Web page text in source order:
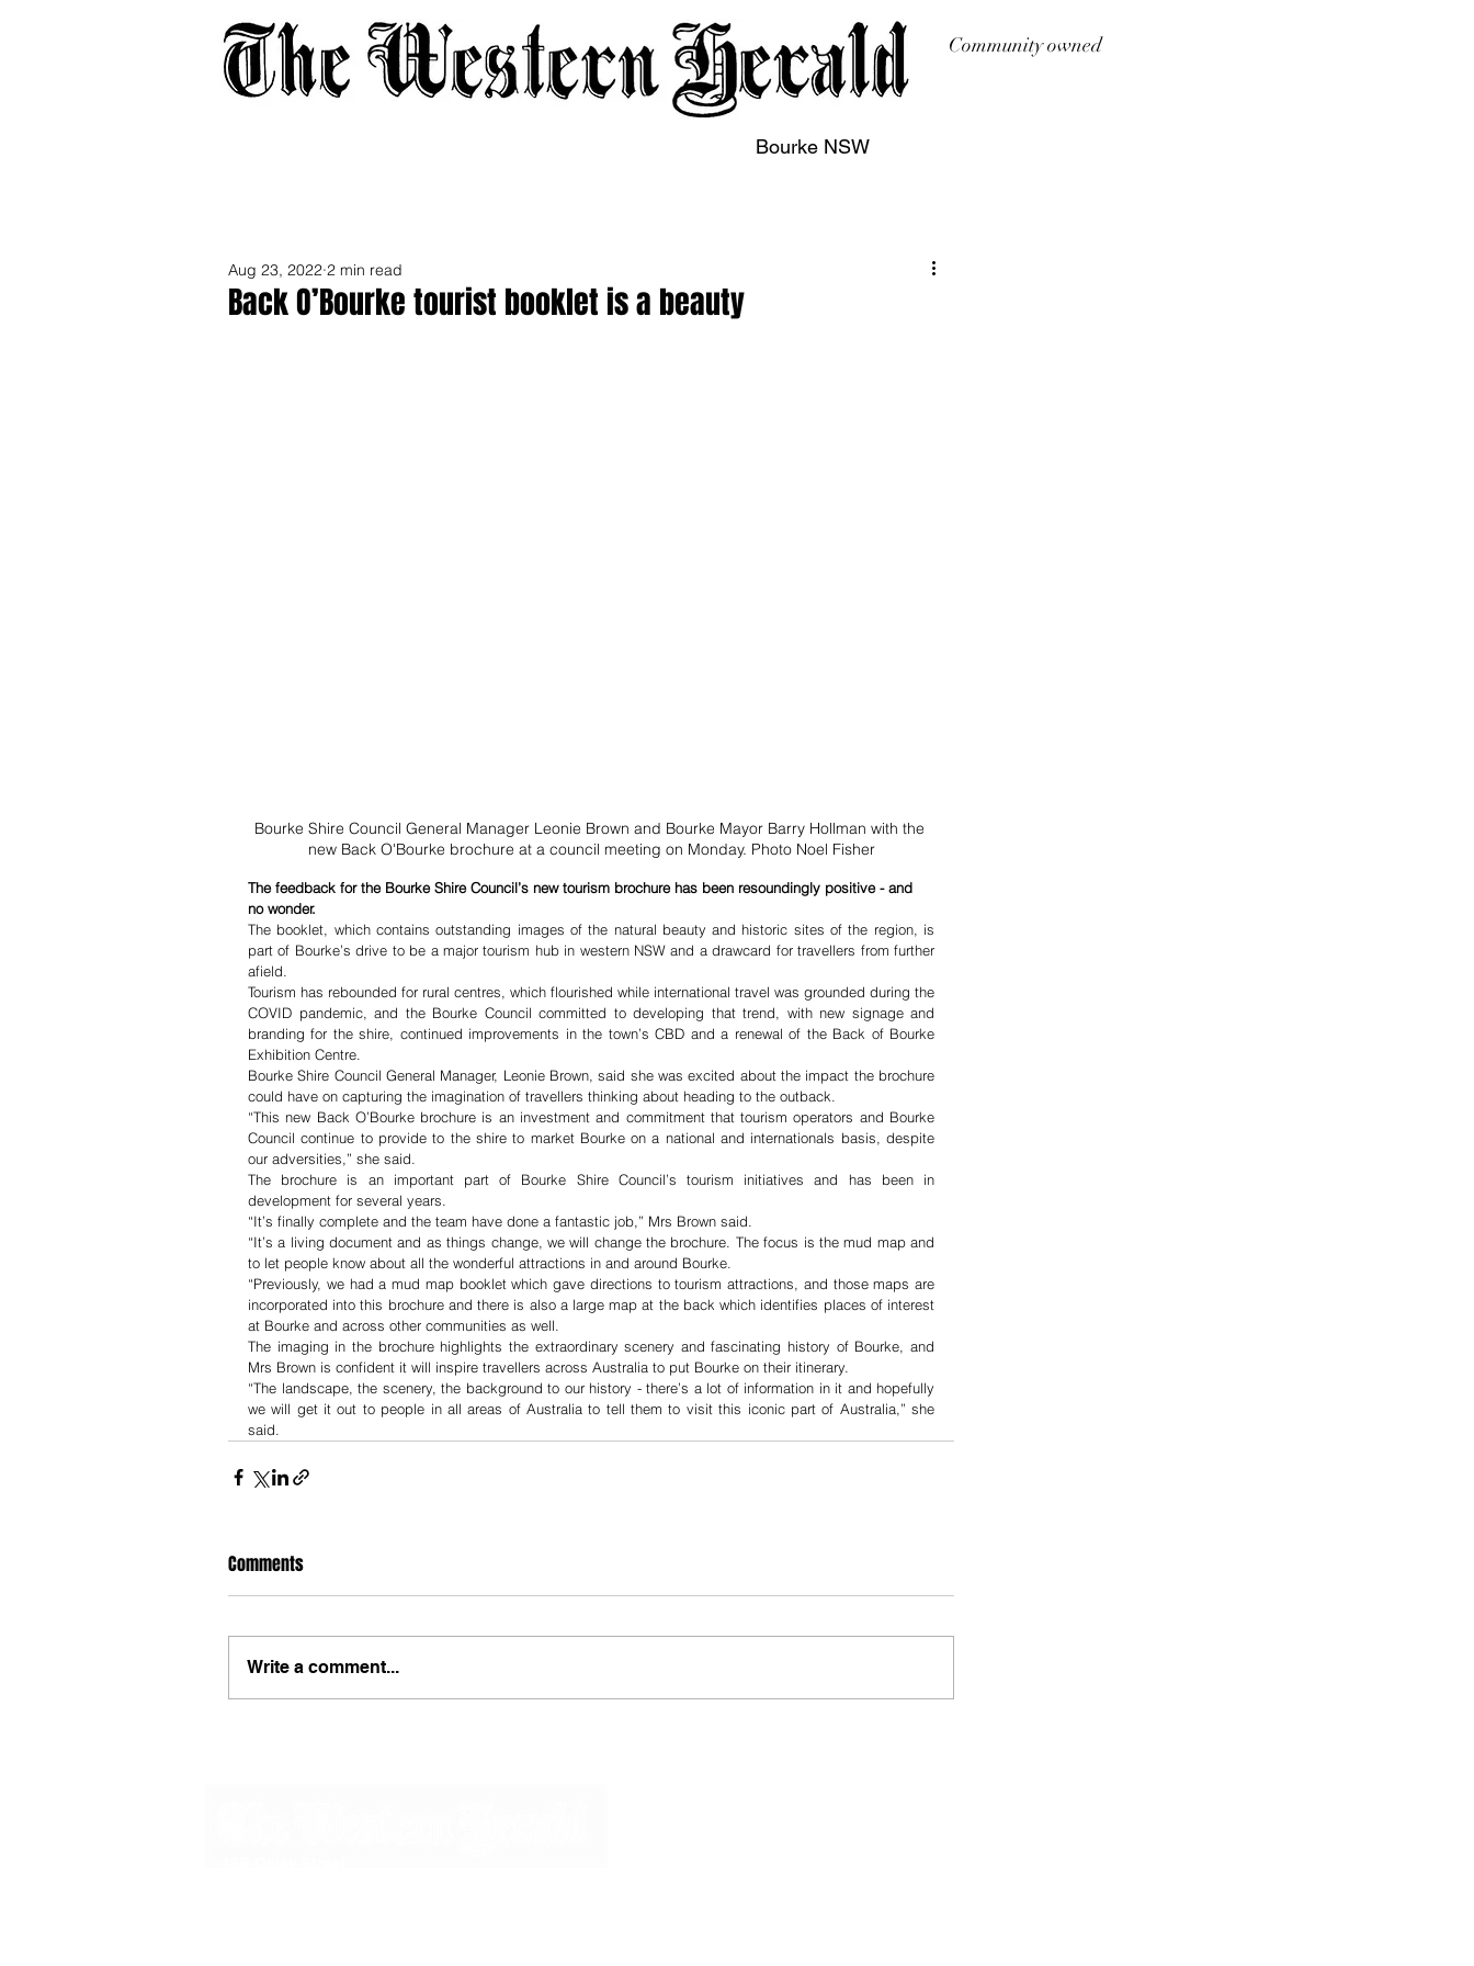
Community owned
Bourke NSW
Back O’Bourke tourist booklet is a beauty
Aug 23, 2022 2 min read
Bourke Shire Council General Manager Leonie Brown and Bourke Mayor Barry Hollman with the
new Back O'Bourke brochure at a council meeting on Monday. Photo Noel Fisher
The feedback for the Bourke Shire Council’s new tourism brochure has been resoundingly positive - and
no wonder.
The booklet, which contains outstanding images of the natural beauty and historic sites of the region, is
part of Bourke’s drive to be a major tourism hub in western NSW and a drawcard for travellers from further
afield.
Tourism has rebounded for rural centres, which flourished while international travel was grounded during the
COVID pandemic, and the Bourke Council committed to developing that trend, with new signage and
branding for the shire, continued improvements in the town’s CBD and a renewal of the Back of Bourke
Exhibition Centre.
Bourke Shire Council General Manager, Leonie Brown, said she was excited about the impact the brochure
could have on capturing the imagination of travellers thinking about heading to the outback.
“This new Back O’Bourke brochure is an investment and commitment that tourism operators and Bourke
Council continue to provide to the shire to market Bourke on a national and internationals basis, despite
our adversities,” she said.
The brochure is an important part of Bourke Shire Council’s tourism initiatives and has been in
development for several years.
“It’s finally complete and the team have done a fantastic job,” Mrs Brown said.
“It’s a living document and as things change, we will change the brochure. The focus is the mud map and
to let people know about all the wonderful attractions in and around Bourke.
“Previously, we had a mud map booklet which gave directions to tourism attractions, and those maps are
incorporated into this brochure and there is also a large map at the back which identifies places of interest
at Bourke and across other communities as well.
The imaging in the brochure highlights the extraordinary scenery and fascinating history of Bourke, and
Mrs Brown is confident it will inspire travellers across Australia to put Bourke on their itinerary.
“The landscape, the scenery, the background to our history - there’s a lot of information in it and hopefully
we will get it out to people in all areas of Australia to tell them to visit this iconic part of Australia,” she
said.
Comments
Write a comment...